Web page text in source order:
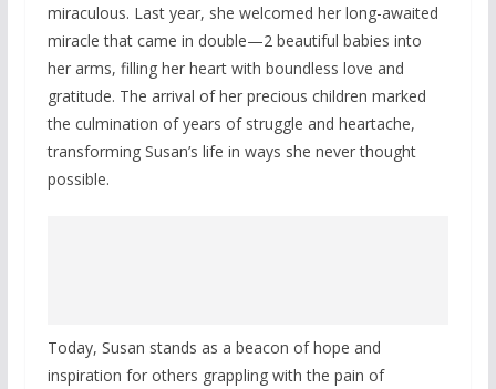
miraculous. Last year, she welcomed her long-awaited
miracle that came in double—2 beautiful babies into
her arms, filling her heart with boundless love and
gratitude. The arrival of her precious children marked
the culmination of years of struggle and heartache,
transforming Susan’s life in ways she never thought
possible.
Today, Susan stands as a beacon of hope and
inspiration for others grappling with the pain of